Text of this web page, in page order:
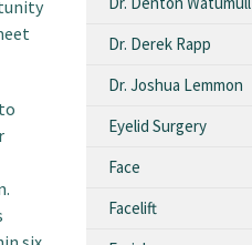
Dr. Derek Rapp
Dr. Joshua Lemmon
Eyelid Surgery
Face
Facelift